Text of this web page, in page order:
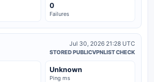
0
Failures
Jul 30, 2026 21:28 UTC
STORED PUBLICVPNLIST CHECK
Unknown
Ping ms